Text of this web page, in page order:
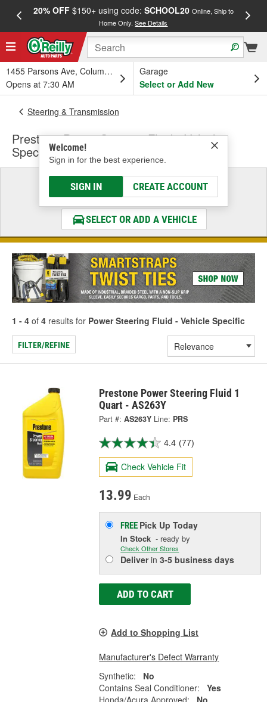
20% OFF$150+ using code: SCHOOL20 Online, Ship to
Home Only.See Details
1455 Parsons Ave, Columbus, OH
Opens at 7:30 AM
Garage
Select or Add New
Welcome!
Sign in for the best experience.
SIGN IN CREATE ACCOUNT
Steering & Transmission
Prestone Power Steering Fluid - Vehicle
Specific
Select a Vehicle
& Find the Parts That Fit
SELECT OR ADD A VEHICLE
1 - 4 of 4 results for Power Steering Fluid - Vehicle Specific
FILTER/REFINE
Prestone Power Steering Fluid 1
Quart - AS263Y
Part #: AS263Y Line: PRS
4.4 (77)
Check Vehicle Fit
13.99 Each
FREE Pick UpToday
In Stock - ready by
Check Other Stores
Deliverin3-5 business days
ADD TO CART
Add to Shopping List
Manufacturer's Defect Warranty
Synthetic:
No
Contains Seal Conditioner:
Yes
Honda/Acura Approved:
No